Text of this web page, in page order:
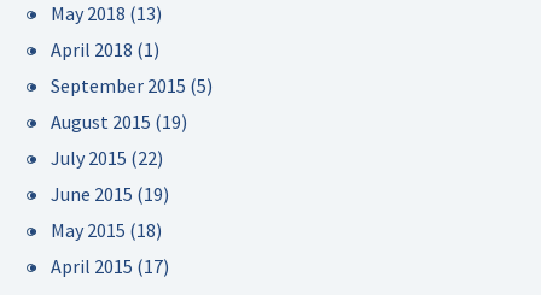
May 2018 (13)
April 2018 (1)
September 2015 (5)
August 2015 (19)
July 2015 (22)
June 2015 (19)
May 2015 (18)
April 2015 (17)